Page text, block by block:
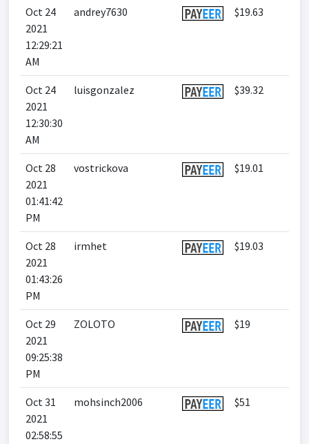
Oct 24
2021
12:29:21
AM
andrey7630 $19.63
Oct 24
2021
12:30:30
AM
luisgonzalez $39.32
Oct 28
2021
01:41:42
PM
vostrickova $19.01
Oct 28
2021
01:43:26
PM
irmhet $19.03
Oct 29
2021
09:25:38
PM
ZOLOTO $19
Oct 31
2021
02:58:55
mohsinch2006 $51